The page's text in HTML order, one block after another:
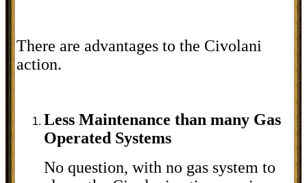
There are advantages to the Civolani
action.
Less Maintenance than many Gas
Operated Systems
No question, with no gas system to